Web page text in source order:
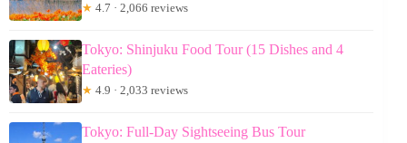
★ 4.7 · 2,066 reviews
Tokyo: Shinjuku Food Tour (15 Dishes and 4
Eateries)
★ 4.9 · 2,033 reviews
Tokyo: Full-Day Sightseeing Bus Tour